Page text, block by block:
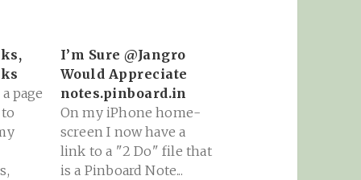
page
I’m Sure @Jangro
Would Appreciate
notes.pinboard.in
On my iPhone home-
screen I now have a
link to a "2 Do" file that
is a Pinboard Note...